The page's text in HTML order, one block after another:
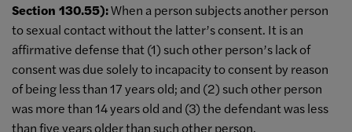
Section 130.55):When a person subjects another person
to sexual contact without the latter’s consent. It is an
affirmative defense that (1) such other person’s lack of
consent was due solely to incapacity to consent by reason
of being less than 17 years old; and (2) such other person
was more than 14 years old and (3) the defendant was less
than five years older than such other person.